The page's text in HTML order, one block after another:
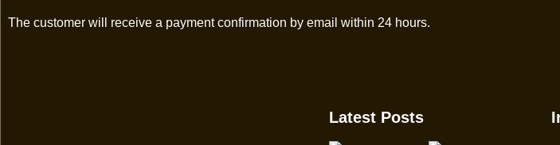
The customer will receive a payment confirmation by email within 24 hours.
Latest Posts